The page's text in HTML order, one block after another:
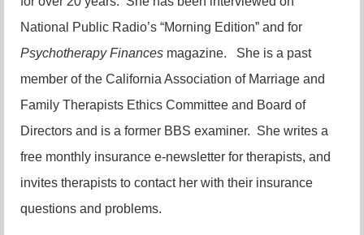
National Public Radio’s “Morning Edition” and for
Psychotherapy Finances magazine. She is a past
member of the California Association of Marriage and
Family Therapists Ethics Committee and Board of
Directors and is a former BBS examiner. She writes a
free monthly insurance e-newsletter for therapists, and
invites therapists to contact her with their insurance
questions and problems.